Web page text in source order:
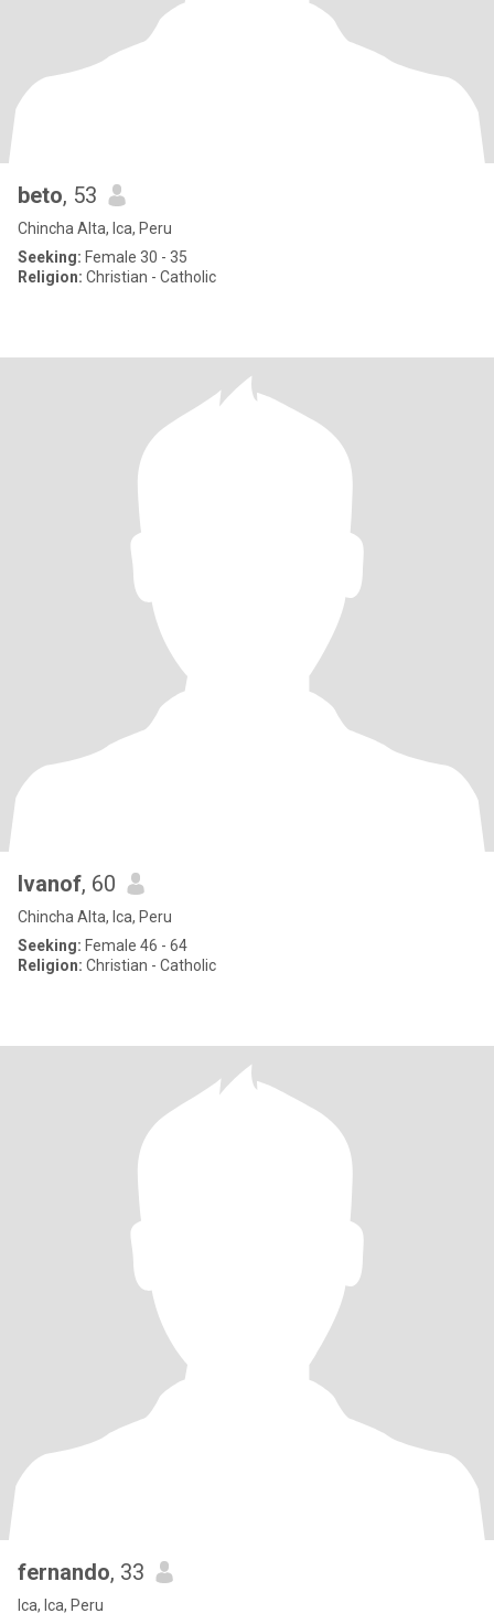
beto, 53
Chincha Alta, Ica, Peru
Seeking: Female 30 - 35
Religion: Christian - Catholic
Ivanof, 60
Chincha Alta, Ica, Peru
Seeking: Female 46 - 64
Religion: Christian - Catholic
fernando, 33
Ica, Ica, Peru